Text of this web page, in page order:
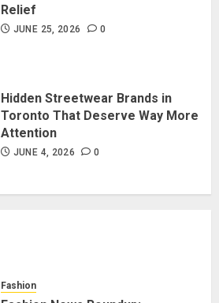
JUNE 4, 2026 0
Fashion News Roundup:
Fashion